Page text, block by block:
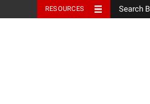
RESOURCES